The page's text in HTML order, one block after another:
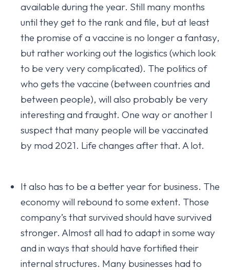
available during the year. Still many months
until they get to the rank and file, but at least
the promise of a vaccine is no longer a fantasy,
but rather working out the logistics (which look
to be very very complicated). The politics of
who gets the vaccine (between countries and
between people), will also probably be very
interesting and fraught. One way or another I
suspect that many people will be vaccinated
by mod 2021. Life changes after that. A lot.
It also has to be a better year for business. The
economy will rebound to some extent. Those
company’s that survived should have survived
stronger. Almost all had to adapt in some way
and in ways that should have fortified their
internal structures. Many businesses had to